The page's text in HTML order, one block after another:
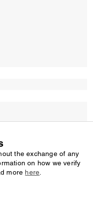
the exchange of any
on how we verify
more here